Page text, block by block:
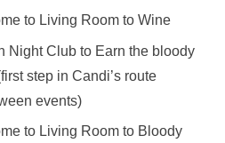
to Living Room to Wine
Night Club to Earn the bloody
step in Candi’s route
events)
to Living Room to Bloody